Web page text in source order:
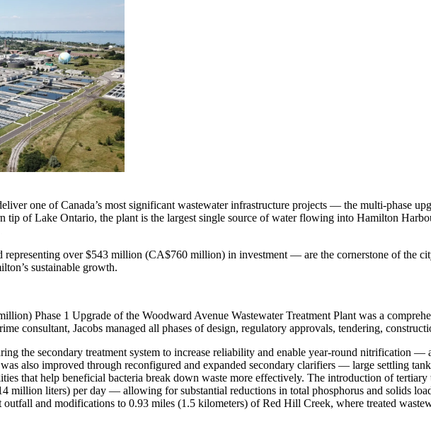
& Quality
one of Canada’s most significant wastewater infrastructure projects — the multi-phase
tip of Lake Ontario, the plant is the largest single source of water flowing into Hamilton
over $543 million (CA$760 million) in investment — are the cornerstone of the
sustainable growth.
Phase 1 Upgrade of the Woodward Avenue Wastewater Treatment Plant was a
consultant, Jacobs managed all phases of design, regulatory approvals, tendering,
the secondary treatment system to increase reliability and enable year-round nitrification
also improved through reconfigured and expanded secondary clarifiers — large settling
that help beneficial bacteria break down waste more effectively. The introduction of
million liters) per day — allowing for substantial reductions in total phosphorus and solids
and modifications to 0.93 miles (1.5 kilometers) of Red Hill Creek, where treated